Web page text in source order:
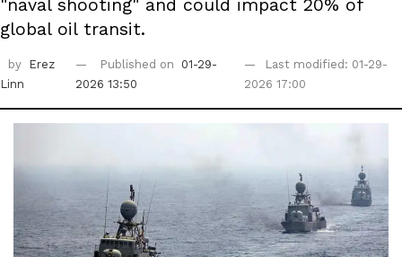
"naval shooting" and could impact 20% of
global oil transit.
by
Erez
Linn
Published on
01-29-
2026 13:50
Last modified: 01-29-
2026 17:00